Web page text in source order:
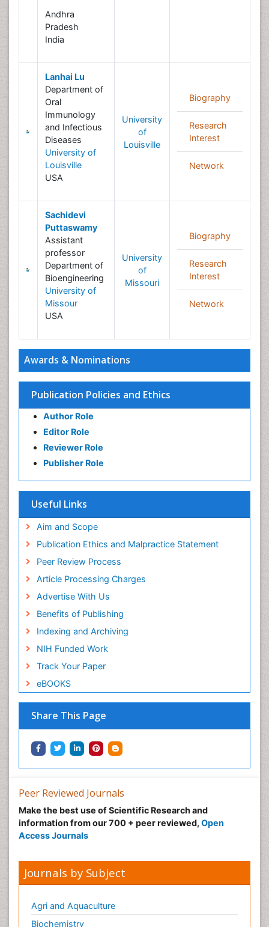
Awards & Nominations
Publication Policies and Ethics
Author Role
Editor Role
Reviewer Role
Publisher Role
Useful Links
Aim and Scope
Publication Ethics and Malpractice Statement
Peer Review Process
Article Processing Charges
Advertise With Us
Benefits of Publishing
Indexing and Archiving
NIH Funded Work
Track Your Paper
eBOOKS
Share This Page
Andhra
Pradesh
India
Lanhai Lu
Department of
Oral
Immunology
and Infectious
Diseases
University of
Louisville
USA
University
of
Louisville
Biography
Research
Interest
Network
Sachidevi
Puttaswamy
Assistant
professor
Department of
Bioengineering
University of
Missour
USA
University
of
Missouri
Biography
Research
Interest
Network
Peer Reviewed Journals
Make the best use of Scientific Research and
information from our 700 + peer reviewed, Open
Access Journals
Journals by Subject
Agri and Aquaculture
Biochemistry